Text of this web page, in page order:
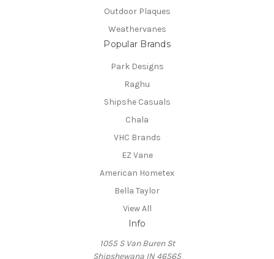
Outdoor Plaques
Weathervanes
Popular Brands
Park Designs
Raghu
Shipshe Casuals
Chala
VHC Brands
EZ Vane
American Hometex
Bella Taylor
View All
Info
1055 S Van Buren St
Shipshewana IN 46565